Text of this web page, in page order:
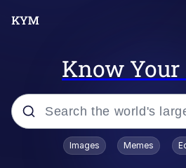
Know
Popular searches
Images Memes